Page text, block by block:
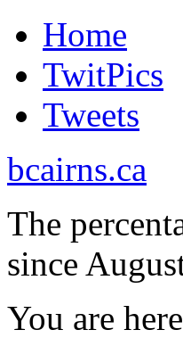
Home
TwitPics
Tweets
bcairns.ca
The
since
You are here